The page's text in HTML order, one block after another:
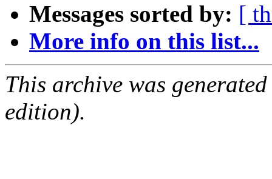
Messages sorted by: [
More info on this list...
This archive was
edition).